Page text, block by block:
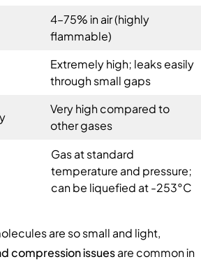
4–75% in air (highly
flammable)
Extremely high; leaks easily
through small gaps
Very high compared to
other gases
Gas at standard
temperature and pressure;
can be liquefied at -253°C
are so small and light,
compression issuesare common in